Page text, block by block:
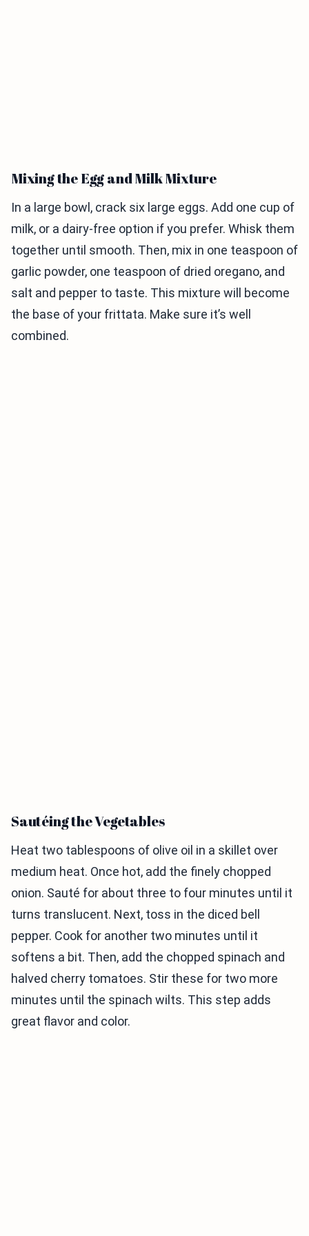
Mixing the Egg and Milk Mixture
In a large bowl, crack six large eggs. Add one cup of
milk, or a dairy-free option if you prefer. Whisk them
together until smooth. Then, mix in one teaspoon of
garlic powder, one teaspoon of dried oregano, and
salt and pepper to taste. This mixture will become
the base of your frittata. Make sure it’s well
combined.
Sautéing the Vegetables
Heat two tablespoons of olive oil in a skillet over
medium heat. Once hot, add the finely chopped
onion. Sauté for about three to four minutes until it
turns translucent. Next, toss in the diced bell
pepper. Cook for another two minutes until it
softens a bit. Then, add the chopped spinach and
halved cherry tomatoes. Stir these for two more
minutes until the spinach wilts. This step adds
great flavor and color.